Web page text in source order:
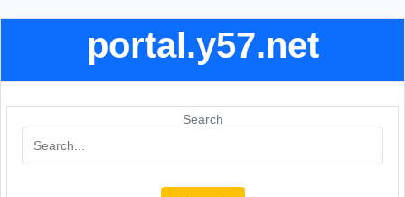
portal.y57.net
Search